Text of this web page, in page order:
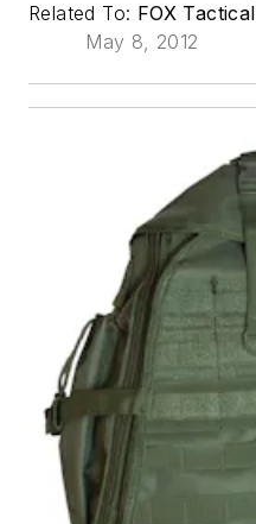
Related To: FOX Tactical
May 8, 2012